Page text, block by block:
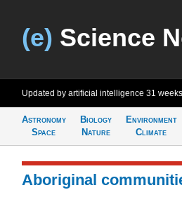
(e) Science
Updated by artificial intelligence 31
Astronomy
Space
Biology
Nature
Environment
Climate
Aboriginal